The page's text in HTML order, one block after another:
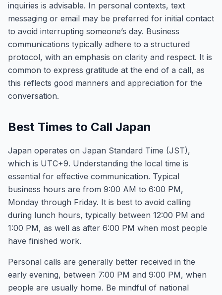
inquiries is advisable. In personal contexts, text
messaging or email may be preferred for initial contact
to avoid interrupting someone’s day. Business
communications typically adhere to a structured
protocol, with an emphasis on clarity and respect. It is
common to express gratitude at the end of a call, as
this reflects good manners and appreciation for the
conversation.
Best Times to Call Japan
Japan operates on Japan Standard Time (JST),
which is UTC+9. Understanding the local time is
essential for effective communication. Typical
business hours are from 9:00 AM to 6:00 PM,
Monday through Friday. It is best to avoid calling
during lunch hours, typically between 12:00 PM and
1:00 PM, as well as after 6:00 PM when most people
have finished work.
Personal calls are generally better received in the
early evening, between 7:00 PM and 9:00 PM, when
people are usually home. Be mindful of national